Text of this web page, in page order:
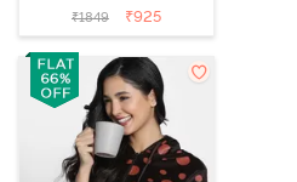
Jacket -
Medieval Blue
₹1849 ₹925